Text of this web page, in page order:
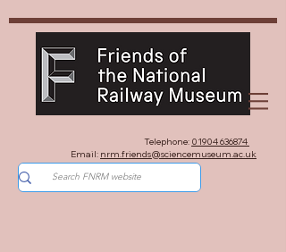
Telephone: 01904 636874
Email: nrm.friends@sciencemuseum.ac.uk